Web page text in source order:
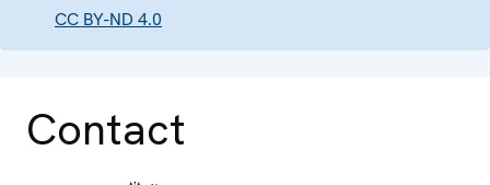
CC BY-ND 4.0
Contact